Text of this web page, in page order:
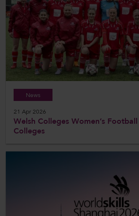
News
21 Apr 2026
Welsh Colleges Women’s
Colleges